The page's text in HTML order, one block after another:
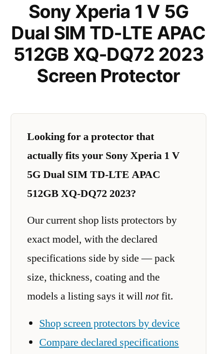
Sony Xperia 1 V 5G
Dual SIM TD-LTE APAC
512GB XQ-DQ72 2023
Screen Protector
Looking for a protector that
actually fits your Sony Xperia 1 V
5G Dual SIM TD-LTE APAC
512GB XQ-DQ72 2023?
Our current shop lists protectors by
exact model, with the declared
specifications side by side — pack
size, thickness, coating and the
models a listing says it willnotfit.
Shop screen protectors by device
Compare declared specifications